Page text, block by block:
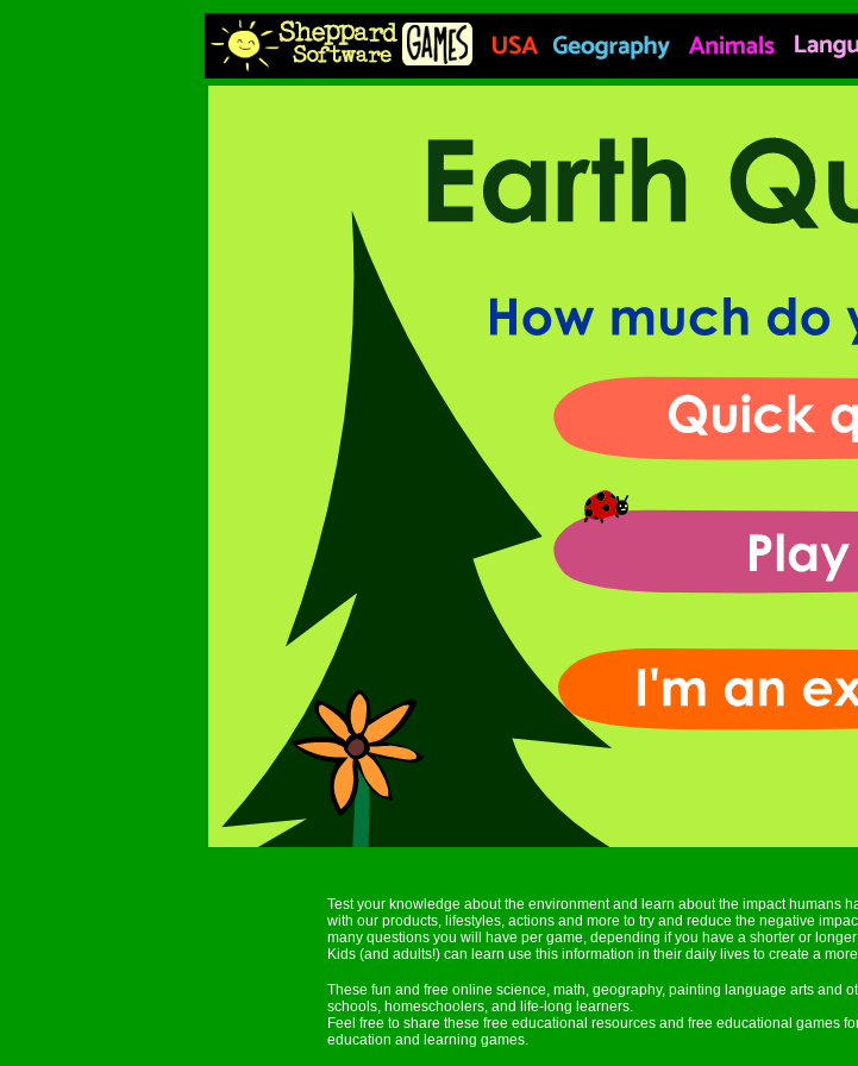
Test your knowledge about the environment and learn about the impact humans
with our products, lifestyles, actions and more to try and reduce the negative
many questions you will have per game, depending if you have a shorter or
Kids (and adults!) can learn use this information in their daily lives to create a
These fun and free online science, math, geography, painting language arts and
schools, homeschoolers, and life-long learners.
Feel free to share these free educational resources and free educational games
education and learning games.